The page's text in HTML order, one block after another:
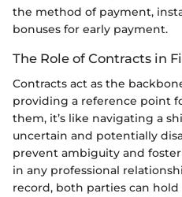
the method of payment,
bonuses for early payment.
The Role of Contracts in
Contracts act as the
providing a reference point
them, it’s like navigating a
uncertain and potentially
prevent ambiguity and
in any professional
record, both parties can